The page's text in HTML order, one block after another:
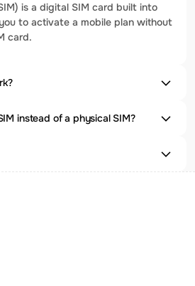
is a digital SIM card built into
to activate a mobile plan without
card.
instead of a physical SIM?